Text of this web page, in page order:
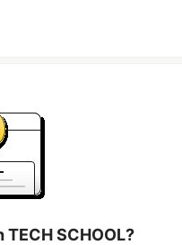
SCHOOL?